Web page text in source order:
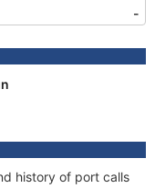
-
history of port calls